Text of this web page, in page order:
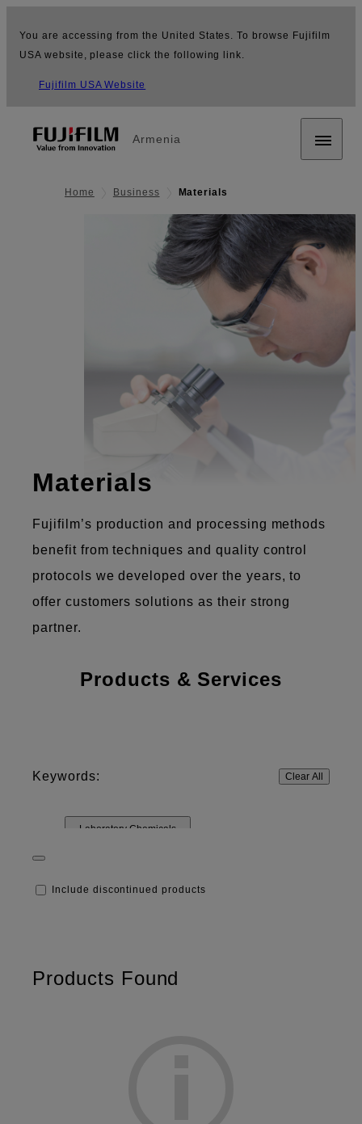
You are accessing from the United States. To browse Fujifilm
USA website, please click the following link.
Fujifilm USA Website
Armenia
Home Business Materials
Materials
Fujifilm’s production and processing methods
benefit from techniques and quality control
protocols we developed over the years, to
offer customers solutions as their strong
partner.
Products & Services
Keywords: Clear All
Laboratory Chemicals
Include discontinued products
Products Found